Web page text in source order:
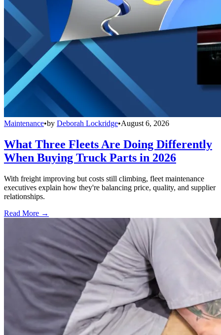
Maintenance•by Deborah Lockridge•August 6, 2026
What Three Fleets Are Doing Differently
When Buying Truck Parts in 2026
With freight improving but costs still climbing, fleet maintenance
executives explain how they're balancing price, quality, and supplier
relationships.
Read More →